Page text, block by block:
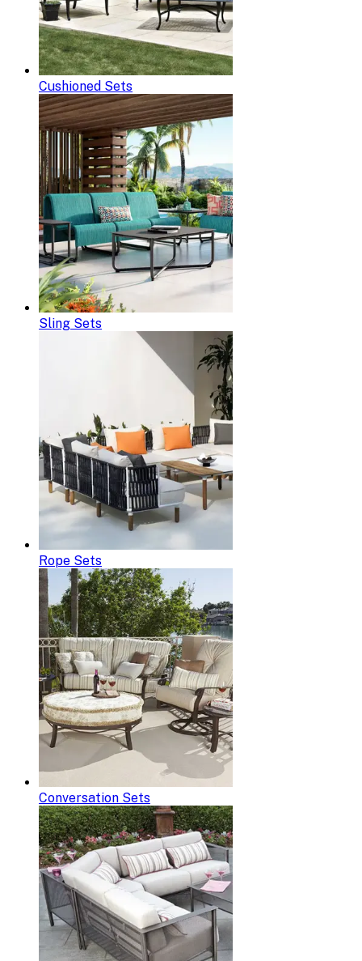
Cushioned Sets
Sling Sets
Rope Sets
Conversation Sets